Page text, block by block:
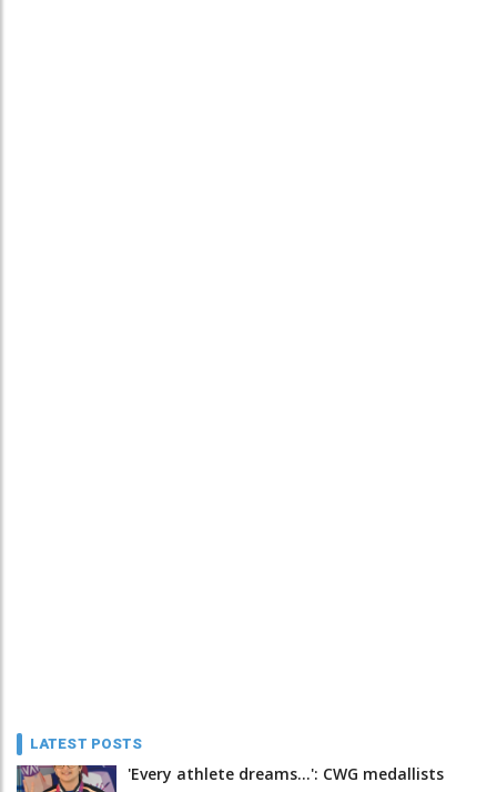
LATEST POSTS
'Every athlete dreams…': CWG medallists